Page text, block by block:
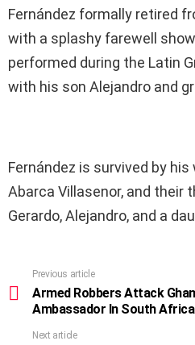
Fernández formally retired
with a splashy farewell
performed during the Latin
with his son Alejandro and
Fernández is survived by
Abarca Villasenor, and their
Gerardo, Alejandro, and a
more
Previous article
Armed Robbers Attack
Ambassador In South Africa
Next article